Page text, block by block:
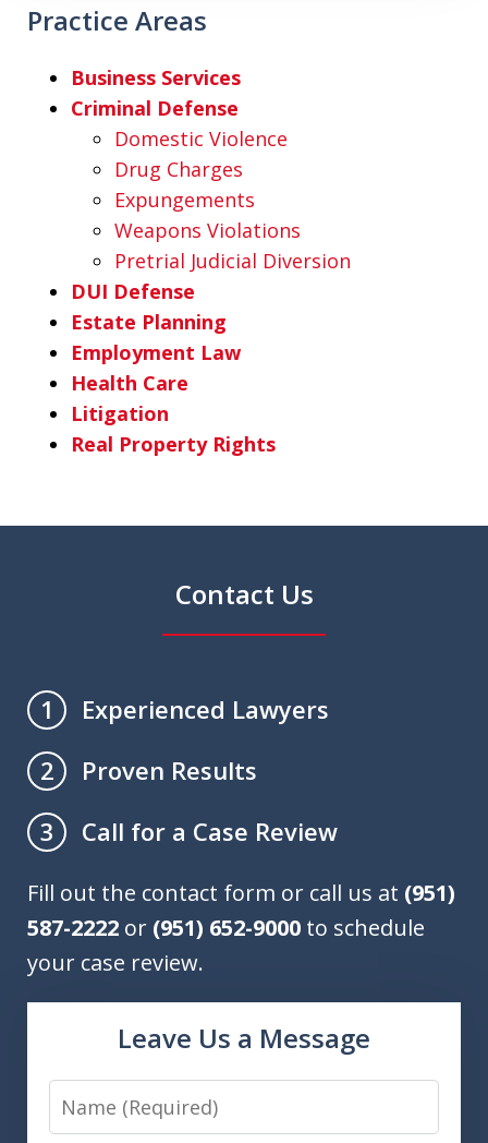
Practice Areas
Business Services
Criminal Defense
Domestic Violence
Drug Charges
Expungements
Weapons Violations
Pretrial Judicial Diversion
DUI Defense
Estate Planning
Employment Law
Health Care
Litigation
Real Property Rights
Contact Us
1
Experienced Lawyers
2
Proven Results
3
Call for a Case Review
Fill out the contact form or call us at (951)
587-2222 or (951) 652-9000 to schedule
your case review.
Leave Us a Message
Name